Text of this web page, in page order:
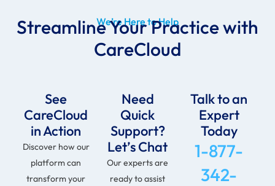
We’re Here to Help
Streamline Your Practice with
CareCloud
See
CareCloud
in Action
Discover how our
platform can
transform your
Need
Quick
Support?
Let’s Chat
Our experts are
ready to assist
Talk to an
Expert
Today
1-877-
342-